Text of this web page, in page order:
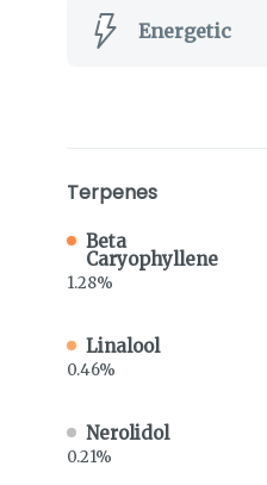
Energetic
Terpenes
Beta
Caryophyllene
1.28%
Linalool
0.46%
Nerolidol
0.21%